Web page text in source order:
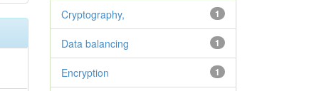
1
Cryptography,
1
Data balancing
1
Encryption